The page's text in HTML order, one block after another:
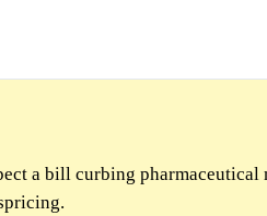
a bill curbing pharmaceutical